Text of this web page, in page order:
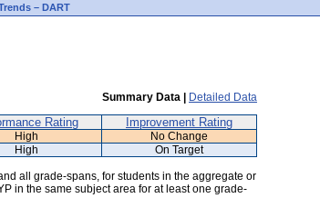
– DART
Summary Data | Detailed Data
Rating Improvement Rating
High
No Change
High On Target
all grade-spans, for students in the aggregate or
in the same subject area for at least one grade-